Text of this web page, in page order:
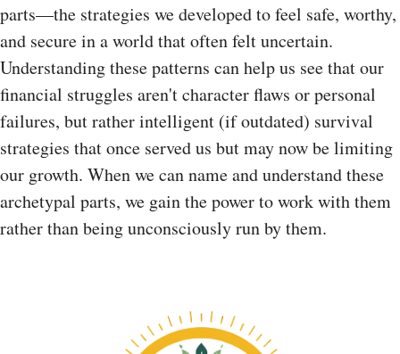
parts—the strategies we developed to feel safe, worthy,
and secure in a world that often felt uncertain.
Understanding these patterns can help us see that our
financial struggles aren't character flaws or personal
failures, but rather intelligent (if outdated) survival
strategies that once served us but may now be limiting
our growth. When we can name and understand these
archetypal parts, we gain the power to work with them
rather than being unconsciously run by them.